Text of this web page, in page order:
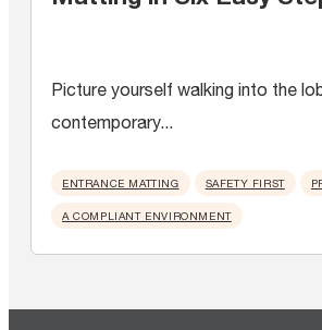
Picture yourself walking into the
contemporary...
ENTRANCE MATTING SAFETY FIRST
A COMPLIANT ENVIRONMENT